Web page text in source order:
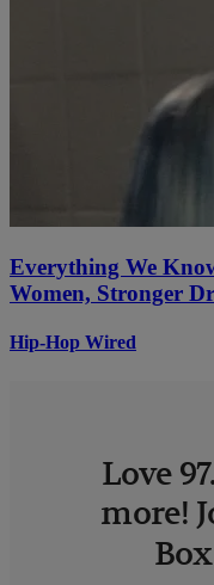
Everything We
Women, Stronger
Hip-Hop Wired
Love
more!